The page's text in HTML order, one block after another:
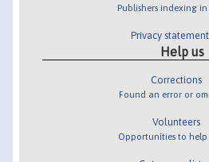
Publishers indexing in
Privacy statement
Help us
Corrections
Found an error or
Volunteers
Opportunities to help